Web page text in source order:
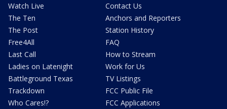
Watch Live
The Ten
The Post
Free4All
Last Call
Ladies on Latenight
Battleground Texas
Trackdown
Who Cares!?
Contact Us
Anchors and Reporters
Station History
FAQ
How to Stream
Work for Us
TV Listings
FCC Public File
FCC Applications